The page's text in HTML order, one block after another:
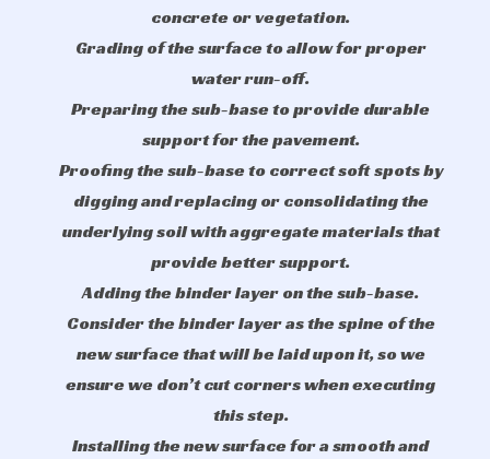
concrete or vegetation.
Grading of the surface to allow for proper
water run-off.
Preparing the sub-base to provide durable
support for the pavement.
Proofing the sub-base to correct soft spots by
digging and replacing or consolidating the
underlying soil with aggregate materials that
provide better support.
Adding the binder layer on the sub-base.
Consider the binder layer as the spine of the
new surface that will be laid upon it, so we
ensure we don’t cut corners when executing
this step.
Installing the new surface for a smooth and